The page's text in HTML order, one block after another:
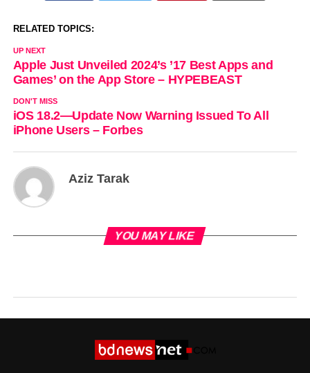
RELATED TOPICS:
UP NEXT
Apple Just Unveiled 2024’s ’17 Best Apps and
Games’ on the App Store – HYPEBEAST
DON'T MISS
iOS 18.2—Update Now Warning Issued To All
iPhone Users – Forbes
Aziz Tarak
YOU MAY LIKE